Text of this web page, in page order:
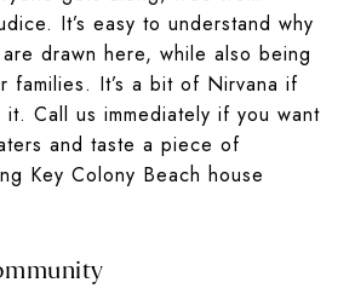
It’s easy to understand why
drawn here, while also being
families. It’s a bit of Nirvana if
Call us immediately if you want
and taste a piece of
Key Colony Beach house